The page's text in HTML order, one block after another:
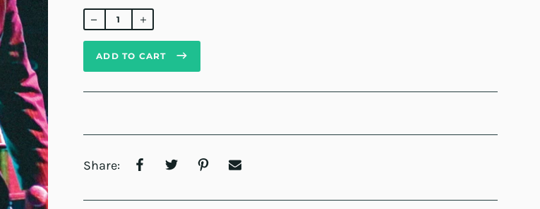
Regular
price
ADD TO CART
Share: